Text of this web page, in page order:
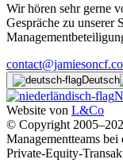
Wir hören sehr gerne
Gespräche zu unserer
Deutsch
Website von L&Co
© Copyright
Managementteams
Private-Equity-